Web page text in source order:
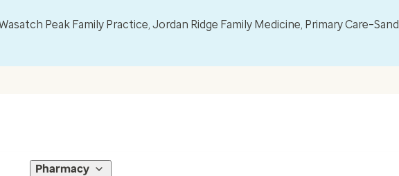
Peak Family Practice, Jordan Ridge Family Medicine, Primary
Pharmacy